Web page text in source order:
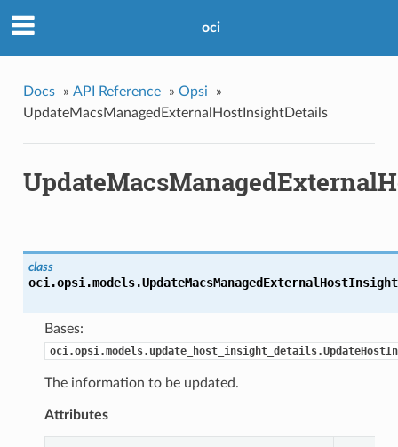
oci
Docs » API Reference » Opsi
»
UpdateMacsManagedExternalHostInsightDetails
class
oci.opsi.models.
Bases:
The information to be updated.
Attributes